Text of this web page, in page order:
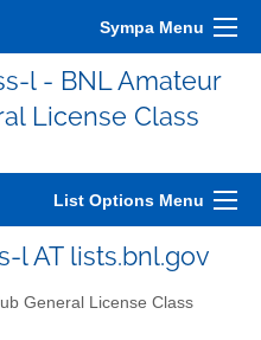
Sympa Menu
l - BNL Amateur
License Class
List Options Menu
l AT lists.bnl.gov
General License Class